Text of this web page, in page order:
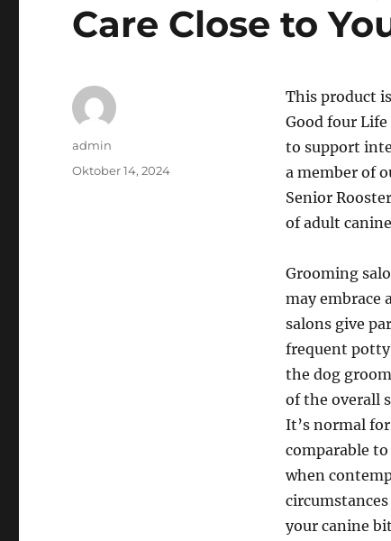
Care Close to
This product
Good four
to support
a member of
Senior
of adult
Grooming
may embrace
salons give
frequent potty
the dog
of the overall
It’s normal
comparable
when
your canine
Author
admin
Posted
Oktober 14, 2024